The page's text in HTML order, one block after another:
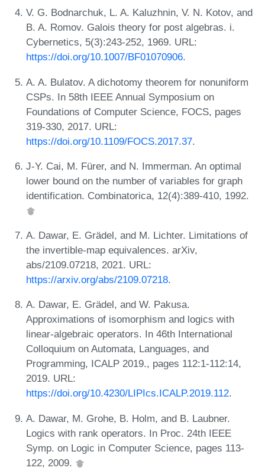
V. G. Bodnarchuk, L. A. Kaluzhnin, V. N. Kotov, and
B. A. Romov. Galois theory for post algebras. i.
Cybernetics, 5(3):243-252, 1969. URL:
https://doi.org/10.1007/BF01070906.
A. A. Bulatov. A dichotomy theorem for nonuniform
CSPs. In 58th IEEE Annual Symposium on
Foundations of Computer Science, FOCS, pages
319-330, 2017. URL:
https://doi.org/10.1109/FOCS.2017.37.
J-Y. Cai, M. Fürer, and N. Immerman. An optimal
lower bound on the number of variables for graph
identification. Combinatorica, 12(4):389-410, 1992.
A. Dawar, E. Grädel, and M. Lichter. Limitations of
the invertible-map equivalences. arXiv,
abs/2109.07218, 2021. URL:
https://arxiv.org/abs/2109.07218.
A. Dawar, E. Grädel, and W. Pakusa.
Approximations of isomorphism and logics with
linear-algebraic operators. In 46th International
Colloquium on Automata, Languages, and
Programming, ICALP 2019., pages 112:1-112:14,
2019. URL:
https://doi.org/10.4230/LIPIcs.ICALP.2019.112.
A. Dawar, M. Grohe, B. Holm, and B. Laubner.
Logics with rank operators. In Proc. 24th IEEE
Symp. on Logic in Computer Science, pages 113-
122, 2009.